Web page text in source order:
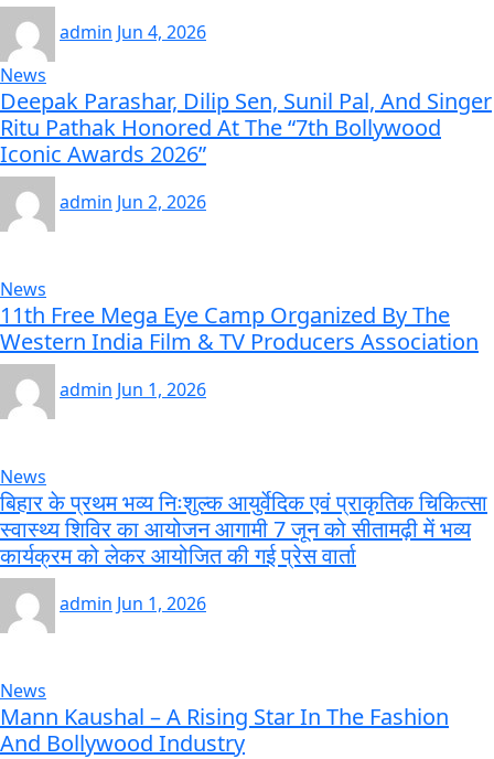
admin Jun 4, 2026
News
Deepak Parashar, Dilip Sen, Sunil Pal, And Singer
Ritu Pathak Honored At The “7th Bollywood
Iconic Awards 2026”
admin Jun 2, 2026
News
11th Free Mega Eye Camp Organized By The
Western India Film & TV Producers Association
admin Jun 1, 2026
News
बिहार के प्रथम भव्य निःशुल्क आयुर्वेदिक एवं प्राकृतिक चिकित्सा
स्वास्थ्य शिविर का आयोजन आगामी 7 जून को सीतामढ़ी में भव्य
कार्यक्रम को लेकर आयोजित की गई प्रेस वार्ता
admin Jun 1, 2026
News
Mann Kaushal – A Rising Star In The Fashion
And Bollywood Industry